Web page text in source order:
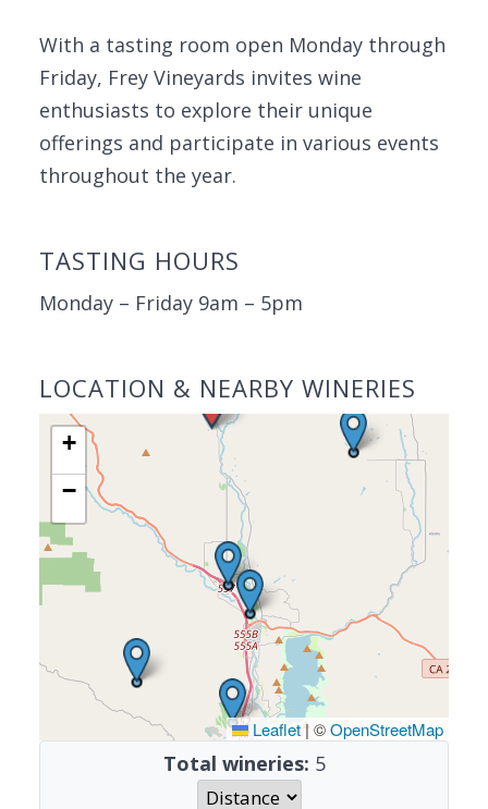
With a tasting room open Monday through
Friday, Frey Vineyards invites wine
enthusiasts to explore their unique
offerings and participate in various events
throughout the year.
TASTING HOURS
Monday – Friday 9am – 5pm
LOCATION & NEARBY WINERIES
+
−
Leaflet|©OpenStreetMap
Total wineries: 5